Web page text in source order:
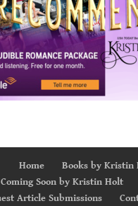
Home
Books by Kristin
Coming Soon by Kristin Holt
Article Submissions